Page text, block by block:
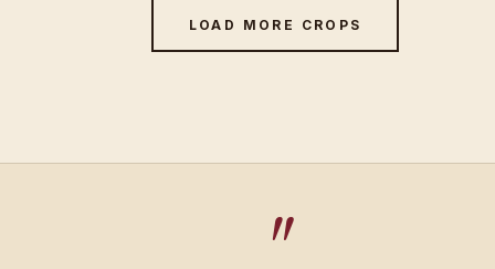
LOAD MORE CROPS